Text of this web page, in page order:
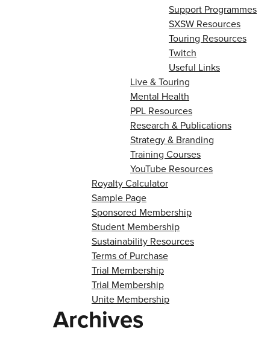
Support Programmes
SXSW Resources
Touring Resources
Twitch
Useful Links
Live & Touring
Mental Health
PPL Resources
Research & Publications
Strategy & Branding
Training Courses
YouTube Resources
Royalty Calculator
Sample Page
Sponsored Membership
Student Membership
Sustainability Resources
Terms of Purchase
Trial Membership
Trial Membership
Unite Membership
Archives